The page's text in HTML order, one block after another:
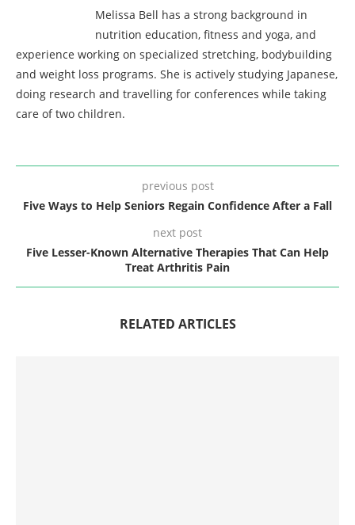
Melissa Bell has a strong background in
nutrition education, fitness and yoga, and
experience working on specialized stretching, bodybuilding
and weight loss programs. She is actively studying Japanese,
doing research and travelling for conferences while taking
care of two children.
previous post
Five Ways to Help Seniors Regain Confidence After a Fall
next post
Five Lesser-Known Alternative Therapies That Can Help
Treat Arthritis Pain
RELATED ARTICLES